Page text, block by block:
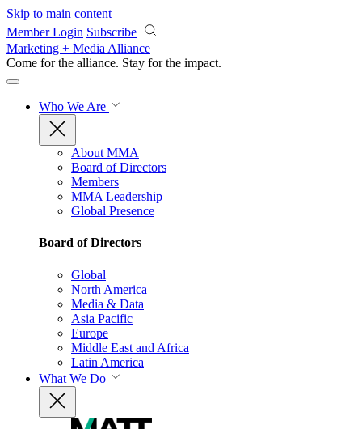
Skip to main content
Member Login Subscribe
Marketing + Media Alliance
Come for the alliance. Stay for the impact.
Who We Are
About MMA
Board of Directors
Members
MMA Leadership
Global Presence
Board of Directors
Global
North America
Media & Data
Asia Pacific
Europe
Middle East and Africa
Latin America
What We Do